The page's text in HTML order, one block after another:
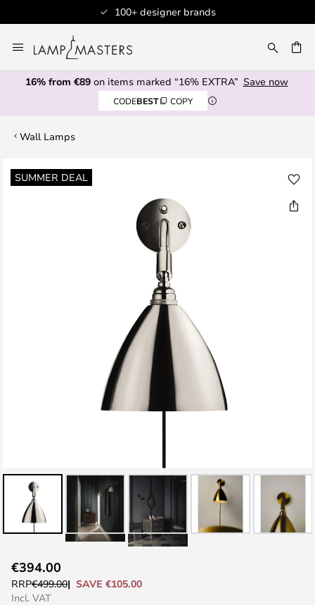
100+ designer brands
to
Content
16% from €89on items marked “16% EXTRA” Save now
CODEBEST COPY
Wall Lamps
SUMMER DEAL
Skip
to
to
the
€394.00
RRP€499.00
SAVE €105.00
Incl. VAT